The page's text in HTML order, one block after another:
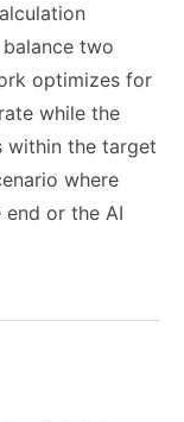
two
optimizes for
while the
within the target
where
or the AI